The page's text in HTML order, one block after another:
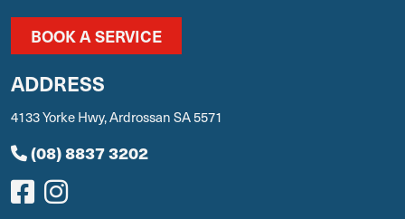
BOOK A SERVICE
ADDRESS
4133 Yorke Hwy, Ardrossan SA 5571
(08) 8837 3202